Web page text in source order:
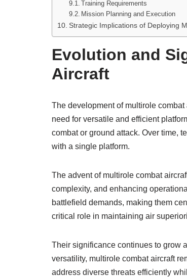
Training Requirements
Mission Planning and Execution
Strategic Implications of Deploying
Evolution and
Aircraft
The development of multirole
need for versatile and efficient
combat or ground attack. Over time,
with a single platform.
The advent of multirole combat
complexity, and enhancing
battlefield demands, making them
critical role in maintaining air
Their significance continues to grow
versatility, multirole combat aircraft
address diverse threats efficiently